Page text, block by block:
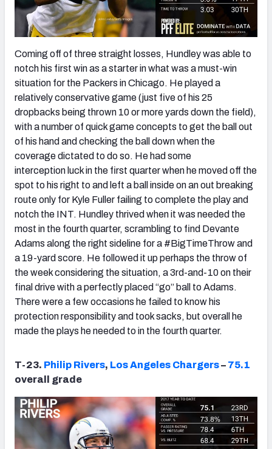
Coming off of three straight losses, Hundley was able to
notch his first win as a starter in what was a must-win
situation for the Packers in Chicago. He played a
relatively conservative game (just five of his 25
dropbacks being thrown 10 or more yards down the field),
with a number of quick game concepts to get the ball out
of his hand and checking the ball down when the
coverage dictated to do so. He had some
interception luck in the first quarter when he moved off the
spot to his right to and left a ball inside on an out breaking
route only for Kyle Fuller failing to complete the play and
notch the INT. Hundley thrived when it was needed the
most in the fourth quarter, scrambling to find Devante
Adams along the right sideline for a #BigTimeThrow and
a 19-yard score. He followed it up perhaps the throw of
the week considering the situation, a 3rd-and-10 on their
final drive with a perfectly placed “go” ball to Adams.
There were a few occasions he failed to know his
protection responsibility and took sacks, but overall he
made the plays he needed to in the fourth quarter.
T-23. Philip Rivers, Los Angeles Chargers– 75.1
overall grade